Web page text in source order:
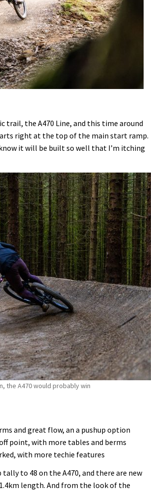
trail, the A470 Line, and this time around
right at the top of the main start ramp.
it will be built so well that I’m itching
the A470 would probably win
and great flow, an a pushup option
point, with more tables and berms
with more techie features
to 48 on the A470, and there are new
length. And from the look of the